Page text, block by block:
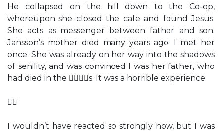
He collapsed on the hill down to the Co-op,
whereupon she closed the cafe and found Jesus.
She acts as messenger between father and son.
Jansson’s mother died many years ago. I met her
once. She was already on her way into the shadows
of senility, and was convinced I was her father, who
had died in the s. It was a horrible experience.

I wouldn’t have reacted so strongly now, but I was